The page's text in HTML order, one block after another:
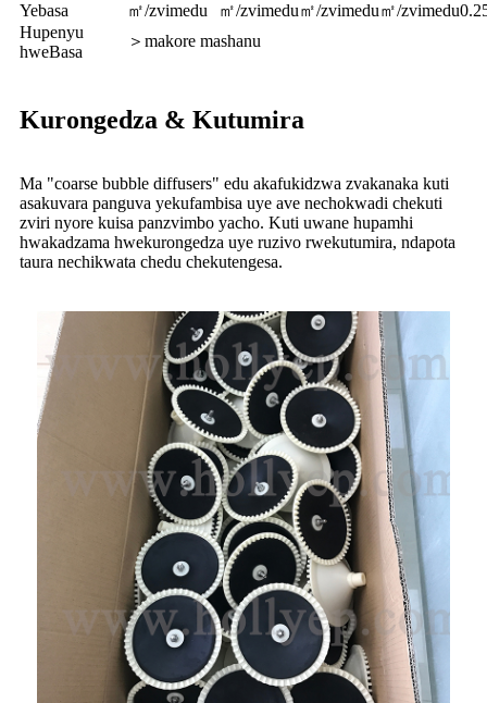
Yebasa
㎡/zvimedu
㎡/zvimedu㎡/zvimedu㎡/zvimedu
Hupenyu
hweBasa
＞makore mashanu
Kurongedza & Kutumira
Ma "coarse bubble diffusers" edu akafukidzwa zvakanaka kuti
asakuvara panguva yekufambisa uye ave nechokwadi chekuti
zviri nyore kuisa panzvimbo yacho. Kuti uwane hupamhi
hwakadzama hwekurongedza uye ruzivo rwekutumira, ndapota
taura nechikwata chedu chekutengesa.